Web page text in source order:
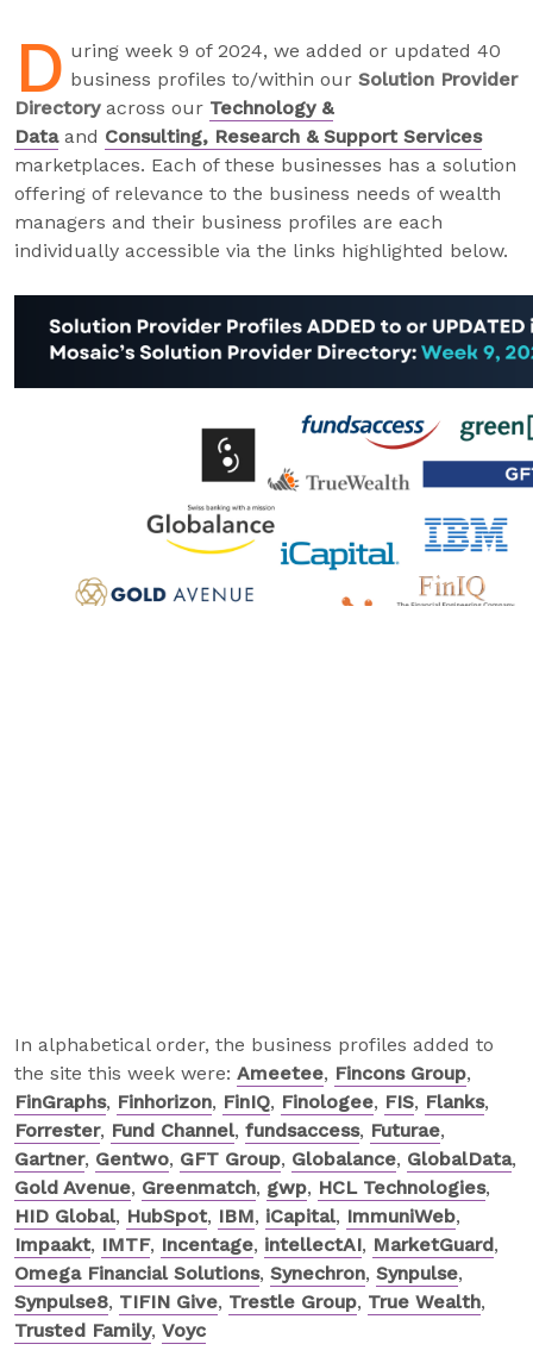
D uring week 9 of 2024, we added or updated 40
business profiles to/within our Solution Provider
Directoryacross our Technology &
Dataand Consulting, Research & Support Services
marketplaces. Each of these businesses has a solution
offering of relevance to the business needs of wealth
managers and their business profiles are each
individually accessible via the links highlighted below.
In alphabetical order, the business profiles added to
the site this week were: Ameetee, Fincons Group,
FinGraphs, Finhorizon, FinIQ, Finologee, FIS, Flanks,
Forrester, Fund Channel, fundsaccess, Futurae,
Gartner, Gentwo, GFT Group, Globalance, GlobalData,
Gold Avenue, Greenmatch, gwp, HCL Technologies,
HID Global, HubSpot, IBM, iCapital, ImmuniWeb,
Impaakt, IMTF, Incentage, intellectAI, MarketGuard,
Omega Financial Solutions, Synechron, Synpulse,
Synpulse8, TIFIN Give, Trestle Group, True Wealth,
Trusted Family, Voyc